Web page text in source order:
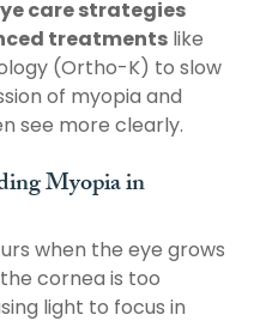
care strategies
treatments like
(Ortho-K) to slow
of myopia and
see more clearly.
Myopia in
when the eye grows
cornea is too
light to focus in